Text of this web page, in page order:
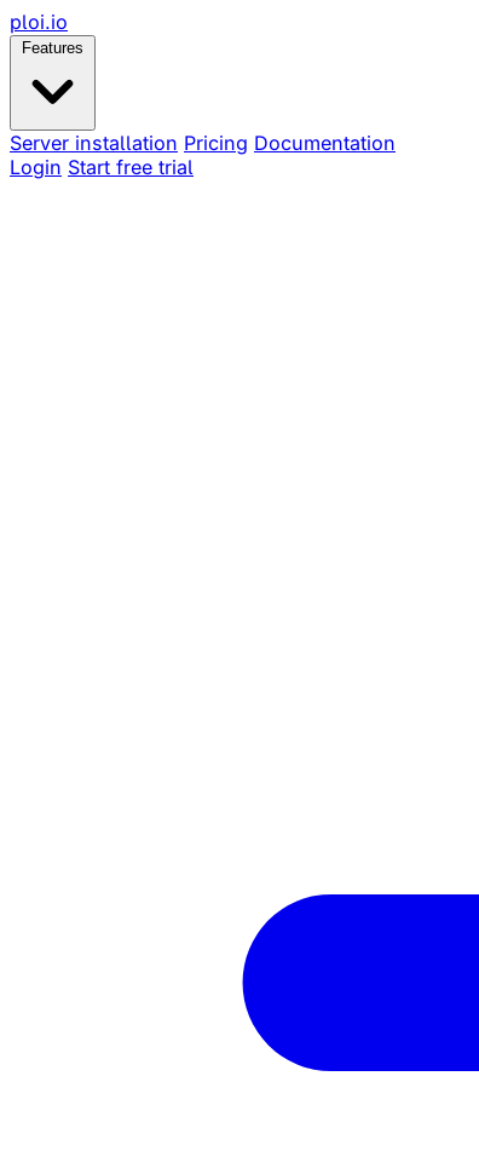
ploi.io
Features
Server installation Pricing Documentation
Login Start free trial